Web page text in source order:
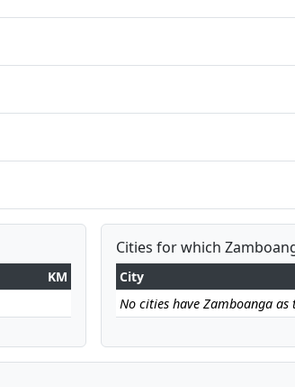
KM
Cities for which
City
No cities have Zamboanga